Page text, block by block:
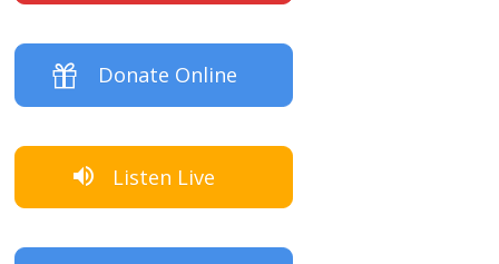
Donate Online
Listen Live